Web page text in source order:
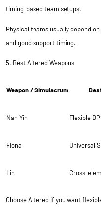
timing-based team setups.
Physical teams usually depend
and good support timing.
5. Best Altered Weapons
Weapon / Simulacrum
Nan Yin Flexible
Fiona Universal
Lin Cross-
Choose Altered if you want